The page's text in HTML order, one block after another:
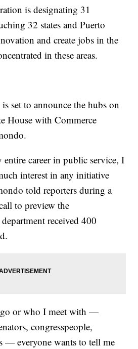
is designating 31
32 states and Puerto
and create jobs in the
in these areas.
set to announce the hubs on
House with Commerce
entire career in public service, I
interest in any initiative
told reporters during a
to preview the
received 400
go or who I meet with —
congresspeople,
— everyone wants to tell me